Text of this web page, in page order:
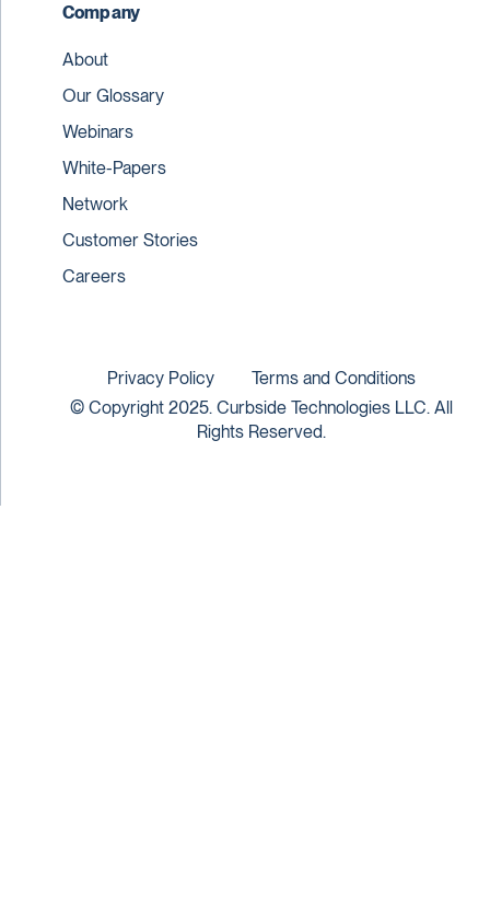
Company
About
Our Glossary
Webinars
White-Papers
Network
Customer Stories
Careers
© Copyright 2025. Curbside Technologies LLC. All
Rights Reserved.
Privacy Policy Terms and Conditions